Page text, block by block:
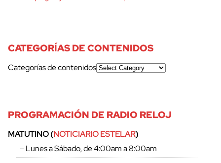
CATEGORÍAS DE CONTENIDOS
Categorías de contenidos
PROGRAMACIÓN DE RADIO RELOJ
MATUTINO (NOTICIARIO ESTELAR)
– Lunes a Sábado, de 4:00am a 8:00am